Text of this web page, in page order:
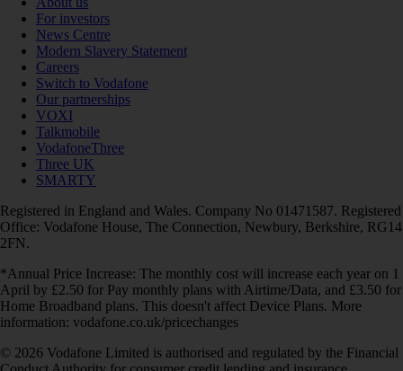
For investors
News Centre
Modern Slavery Statement
Careers
Switch to Vodafone
Our partnerships
VOXI
Talkmobile
VodafoneThree
Three UK
SMARTY
Registered in England and Wales. Company No 01471587. Registered
Office: Vodafone House, The Connection, Newbury, Berkshire, RG14
2FN.
*Annual Price Increase: The monthly cost will increase each year on 1
April by £2.50 for Pay monthly plans with Airtime/Data, and £3.50 for
Home Broadband plans. This doesn't affect Device Plans. More
information: vodafone.co.uk/pricechanges
© 2026 Vodafone Limited is authorised and regulated by the Financial